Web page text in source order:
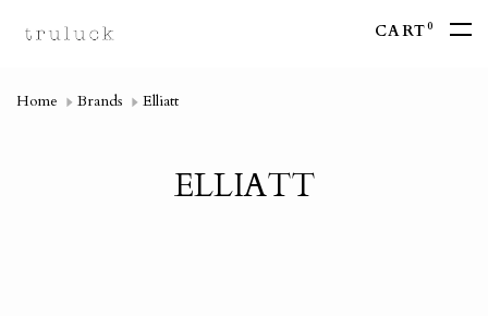
CART0
Home Brands Elliatt
ELLIATT